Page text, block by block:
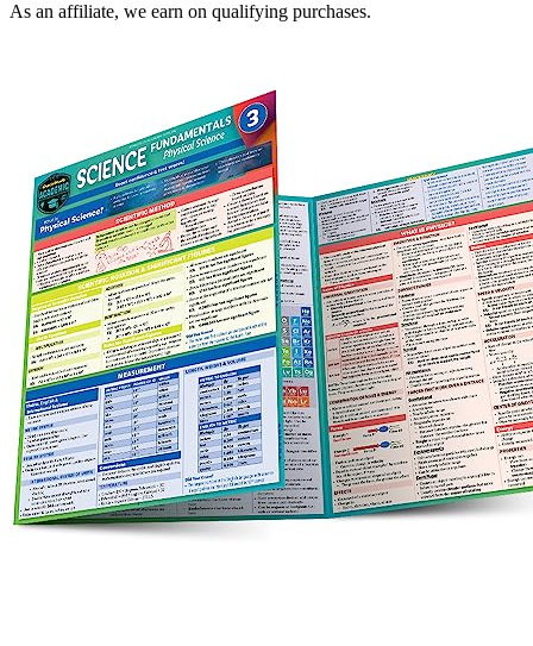
As an affiliate, we earn on qualifying purchases.